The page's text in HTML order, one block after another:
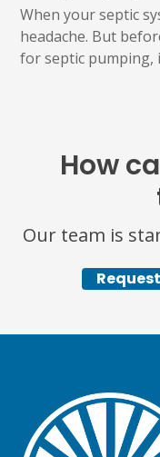
When your septic
headache. But
for septic pumping,
How
Our team is